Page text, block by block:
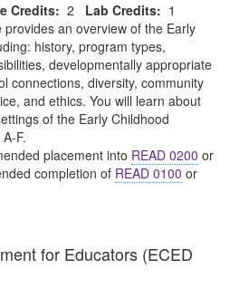
Credits: 2 Lab Credits: 1
provides an overview of the Early
history, program types,
developmentally appropriate
connections, diversity, community
and ethics. You will learn about
of the Early Childhood
F.
placement into READ 0200 or
completion of READ 0100 or
for Educators (ECED